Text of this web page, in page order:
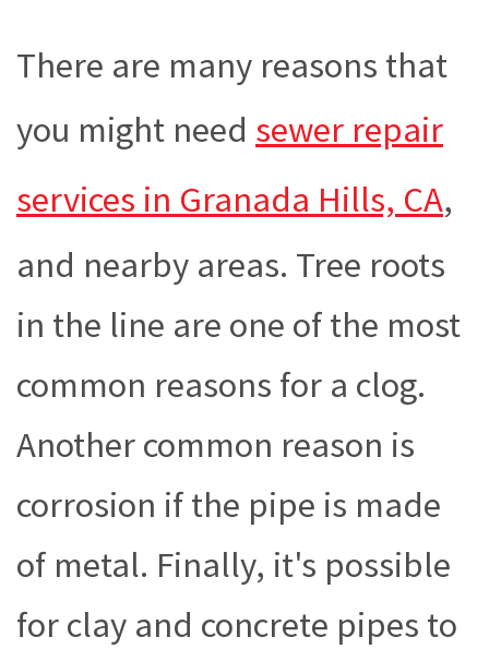
There are many reasons that
you might need sewer repair
services in Granada Hills, CA,
and nearby areas. Tree roots
in the line are one of the most
common reasons for a clog.
Another common reason is
corrosion if the pipe is made
of metal. Finally, it's possible
for clay and concrete pipes to